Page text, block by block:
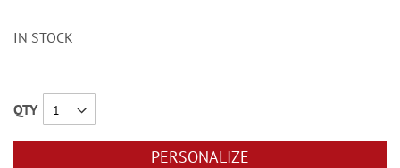
IN STOCK
QTY
PERSONALIZE